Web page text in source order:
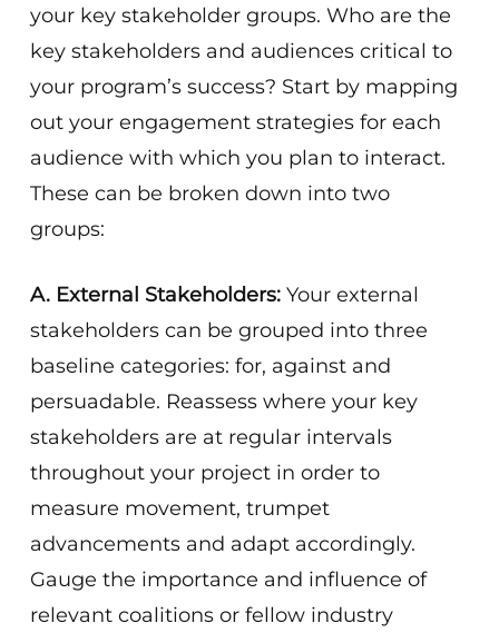
your key stakeholder groups. Who are the
key stakeholders and audiences critical to
your program’s success? Start by mapping
out your engagement strategies for each
audience with which you plan to interact.
These can be broken down into two
groups:
A. External Stakeholders:Your external
stakeholders can be grouped into three
baseline categories: for, against and
persuadable. Reassess where your key
stakeholders are at regular intervals
throughout your project in order to
measure movement, trumpet
advancements and adapt accordingly.
Gauge the importance and influence of
relevant coalitions or fellow industry